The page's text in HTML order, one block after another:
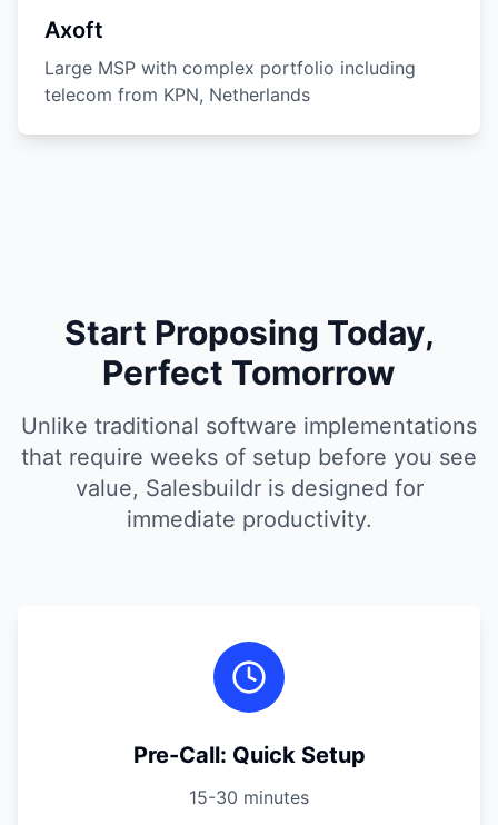
Axoft
Large MSP with complex portfolio including
telecom from KPN, Netherlands
Start Proposing Today,
Perfect Tomorrow
Unlike traditional software implementations
that require weeks of setup before you see
value, Salesbuildr is designed for
immediate productivity.
Pre-Call: Quick Setup
15-30 minutes